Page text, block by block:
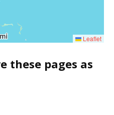
Leaflet
these pages as